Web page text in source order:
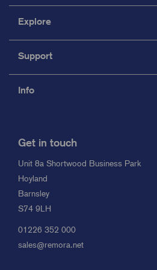
Explore
Support
Info
Get in touch
Unit 8a Shortwood Business Park
Hoyland
Barnsley
S74 9LH
01226 352 000
sales@remora.net